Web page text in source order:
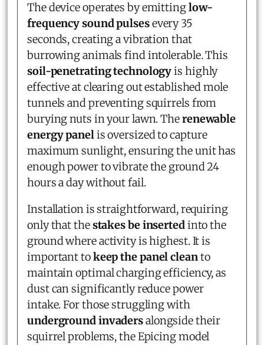
The device operates by emittinglow-
frequency sound pulsesevery 35
seconds, creating a vibration that
burrowing animals find intolerable. This
soil-penetrating technologyis highly
effective at clearing out established mole
tunnels and preventing squirrels from
burying nuts in your lawn. Therenewable
energy panelis oversized to capture
maximum sunlight, ensuring the unit has
enough power to vibrate the ground 24
hours a day without fail.
Installation is straightforward, requiring
only that thestakes be insertedinto the
ground where activity is highest. It is
important tokeep the panel cleanto
maintain optimal charging efficiency, as
dust can significantly reduce power
intake. For those struggling with
underground invadersalongside their
squirrel problems, the Epicing model